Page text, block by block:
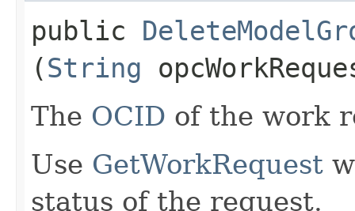
public
(String
The OCID of the work
Use GetWorkRequest
status of the request.